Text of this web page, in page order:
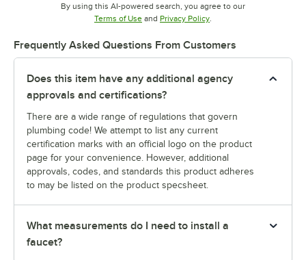
By using this AI-powered search, you agree to our
Terms of UseOpens in new tab
and Privacy PolicyOpens in new tab
.
Frequently Asked Questions From Customers
Does this item have any additional agency
approvals and certifications?
There are a wide range of regulations that govern
plumbing code! We attempt to list any current
certification marks with an official logo on the product
page for your convenience. However, additional
approvals, codes, and standards this product adheres
to may be listed on the product specsheet.
What measurements do I need to install a
faucet?